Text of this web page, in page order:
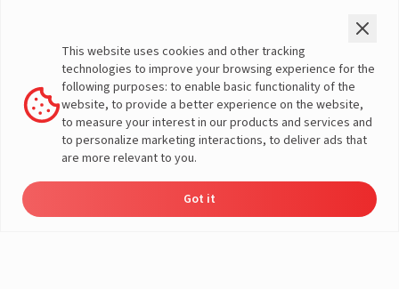
Warranty Registration
Customer Policies
Terms & Conditions
Sales Return Policy
Privacy policy
More About Livguard
This website uses cookies and other tracking
technologies to improve your browsing experience for the
following purposes: to enable basic functionality of the
website, to provide a better experience on the website,
to measure your interest in our products and services and
to personalize marketing interactions, to deliver ads that
are more relevant to you.
Got it
Solutions
Load Calculator